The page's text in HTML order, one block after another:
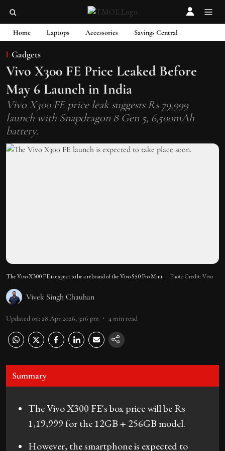
Home Laptops Accessories Savings Central
Gadgets
Vivo X300 FE Price Leaked Before
May 6 Launch in India
Vivo X300 FE price leak suggests Rs 79,999
launch with Snapdragon 8 Gen 5, 6,500mAh
battery.
The Vivo X300 FE is expect to be a rebrand of the Vivo S50 Pro Mini. Photo Credit: Vivo
Vivek Singh Chauhan
Updated on: 28 Apr 2026, 3:16 pm 4min read
Summary
The Vivo X300 FE's box price will be Rs
1,19,999 for the 12GB + 256GB model.
However, the smartphone is expected to